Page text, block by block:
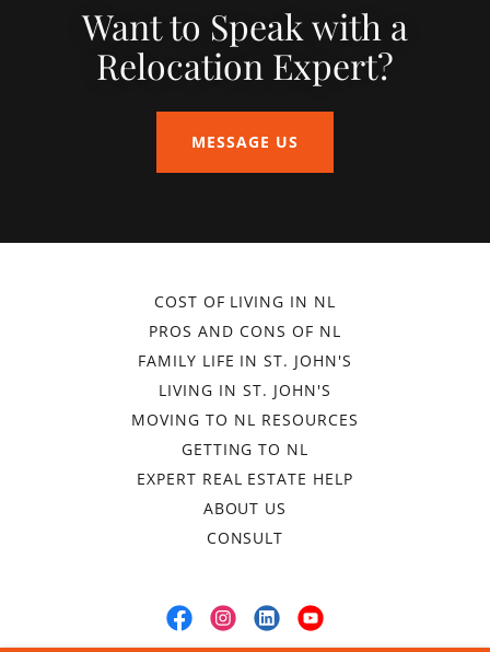
Want to Speak with a
Relocation Expert?
MESSAGE US
COST OF LIVING IN NL
PROS AND CONS OF NL
FAMILY LIFE IN ST. JOHN'S
LIVING IN ST. JOHN'S
MOVING TO NL RESOURCES
GETTING TO NL
EXPERT REAL ESTATE HELP
ABOUT US
CONSULT